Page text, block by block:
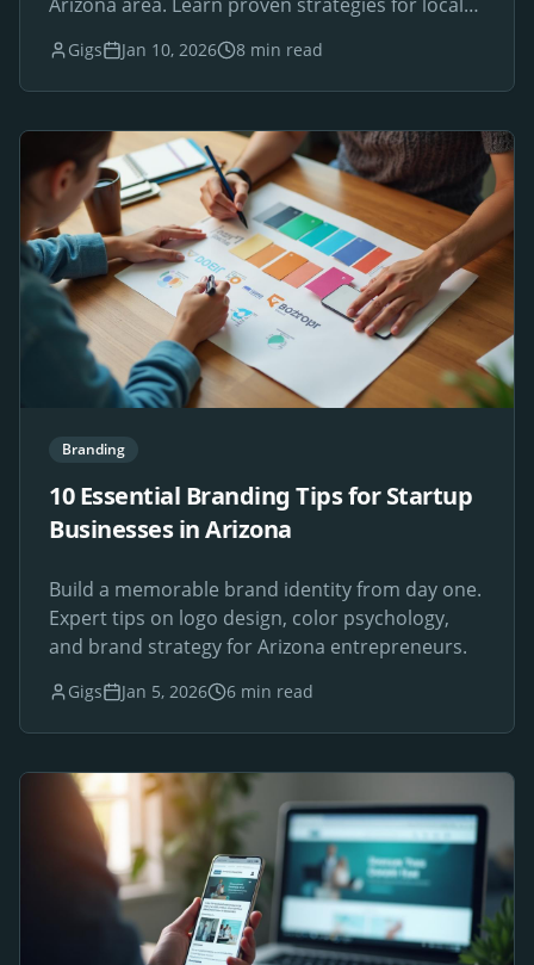
Gigs Jan 10, 2026 8 min read
Branding
10 Essential Branding Tips for Startup
Businesses in Arizona
Build a memorable brand identity from day one.
Expert tips on logo design, color psychology,
and brand strategy for Arizona entrepreneurs.
Gigs Jan 5, 2026 6 min read